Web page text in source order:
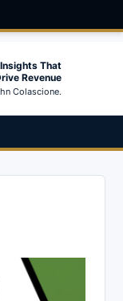
Insights That
Revenue
Colascione.